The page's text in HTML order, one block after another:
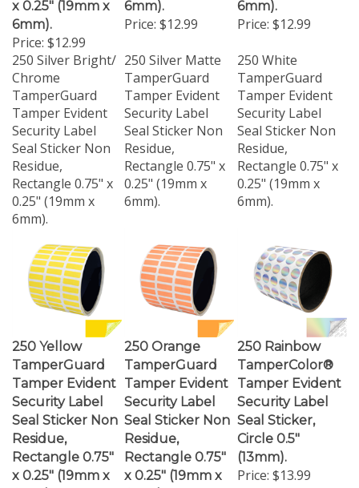
6mm).
Price:$12.99
Price:$12.99 Price:$12.99
250 Silver Bright/
Chrome
TamperGuard
Tamper Evident
Security Label
Seal Sticker Non
Residue,
Rectangle 0.75" x
0.25" (19mm x
6mm).
TamperGuard
Tamper Evident
Security Label
Seal Sticker Non
Residue,
Rectangle 0.75" x
0.25" (19mm x
6mm).
TamperGuard
Tamper Evident
Security Label
Seal Sticker Non
Residue,
Rectangle 0.75" x
0.25" (19mm x
6mm).
TamperGuard
Tamper Evident
Security Label
Seal Sticker Non
Residue,
Rectangle 0.75"
x 0.25" (19mm x
6mm).
TamperGuard
Tamper Evident
Security Label
Seal Sticker Non
Residue,
Rectangle 0.75"
x 0.25" (19mm x
6mm).
250 Rainbow
TamperColor®
Tamper Evident
Security Label
Seal Sticker,
Circle 0.5"
(13mm).
Price:$13.99